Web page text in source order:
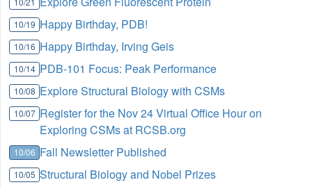
10/19 Happy Birthday, PDB!
10/16 Happy Birthday, Irving Geis
10/14 PDB-101 Focus: Peak Performance
10/08 Explore Structural Biology with CSMs
10/07 Register for the Nov 24 Virtual Office Hour on
Exploring CSMs at RCSB.org
10/06 Fall Newsletter Published
10/05 Structural Biology and Nobel Prizes